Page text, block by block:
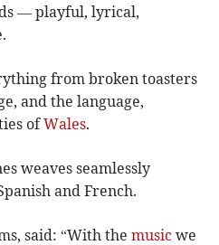
— playful, lyrical,
from broken toasters
and the language,
ofWales.
weaves seamlessly
and French.
said: “With themusic we